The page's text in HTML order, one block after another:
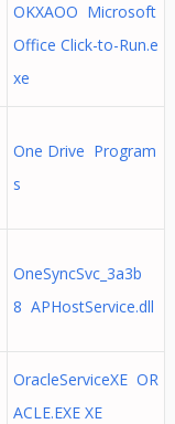
OKXAOO Microsoft
Office Click-to-Run.e
xe
One Drive Program
s
OneSyncSvc_3a3b
8 APHostService.dll
OracleServiceXE OR
ACLE.EXE XE